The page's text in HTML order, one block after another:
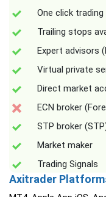
One click trading
Trailing stops
Expert advisors
Virtual private
Direct market
ECN broker
STP broker
Market maker
Trading Signals
Axitrader